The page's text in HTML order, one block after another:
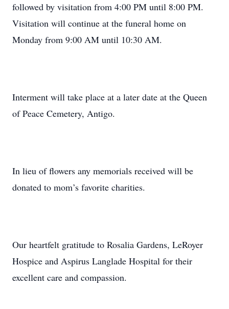
followed by visitation from 4:00 PM until 8:00 PM.
Visitation will continue at the funeral home on
Monday from 9:00 AM until 10:30 AM.
Interment will take place at a later date at the Queen
of Peace Cemetery, Antigo.
In lieu of flowers any memorials received will be
donated to mom’s favorite charities.
Our heartfelt gratitude to Rosalia Gardens, LeRoyer
Hospice and Aspirus Langlade Hospital for their
excellent care and compassion.